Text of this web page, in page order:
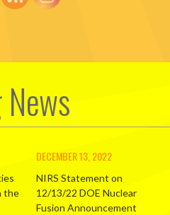
the
DECEMBER 13, 2022
NIRS Statement on
12/13/22 DOE Nuclear
Fusion Announcement